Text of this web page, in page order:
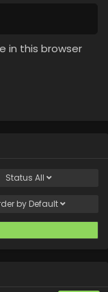
in this browser
Status All
by Default